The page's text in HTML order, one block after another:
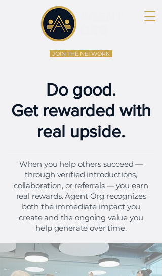
JOIN THE NETWORK
Do good.
Get rewarded with
real upside.
When you help others succeed —
through verified introductions,
collaboration, or referrals — you earn
real rewards. Agent Org recognizes
both the immediate impact you
create and the ongoing value you
help generate over time.